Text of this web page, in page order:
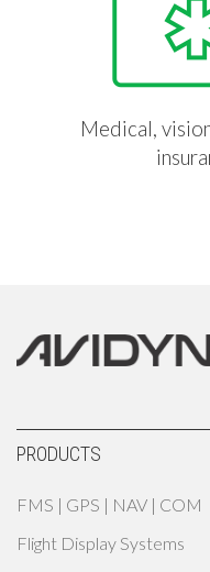
Medical,
PRODUCTS
FMS | GPS | NAV | COM
Flight Display Systems